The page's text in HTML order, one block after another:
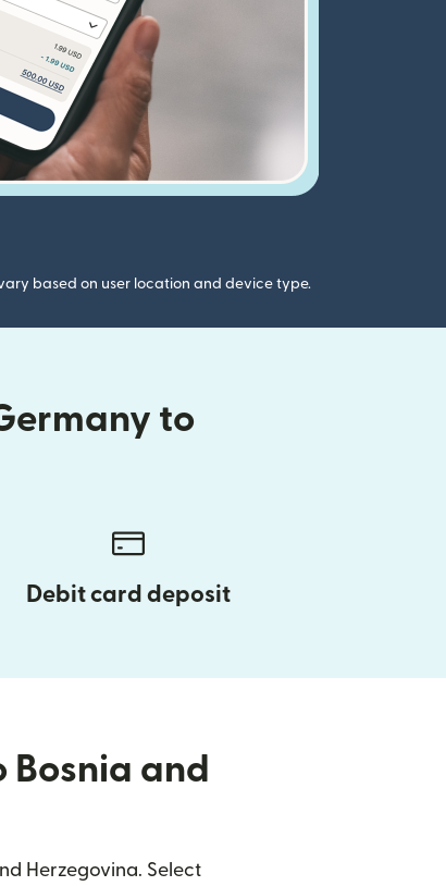
based on user location and device type.
to
Debit card deposit
and
Herzegovina. Select